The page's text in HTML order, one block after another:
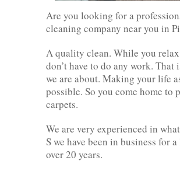
Are you looking for a
cleaning company near you in
A quality clean. While you
don’t have to do any work. That
we are about. Making your life
possible. So you come home to
carpets.
We are very experienced in
S we have been in business for
over 20 years.